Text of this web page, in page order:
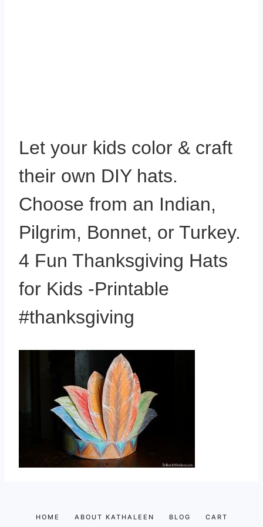
Let your kids color & craft
their own DIY hats.
Choose from an Indian,
Pilgrim, Bonnet, or Turkey.
4 Fun Thanksgiving Hats
for Kids -Printable
#thanksgiving
HOME ABOUT KATHALEEN BLOG CART